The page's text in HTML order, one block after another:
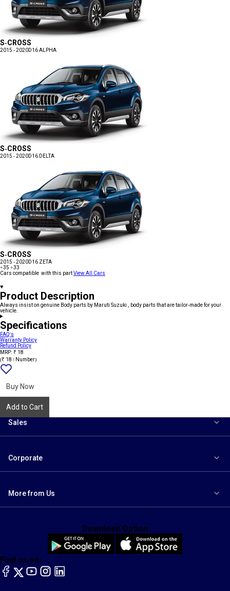
S-CROSS
2015 - 2020D16 ALPHA
S-CROSS
2015 - 2020D16 DELTA
S-CROSS
2015 - 2020D16 ZETA
+35 +33
Cars compatible with this partView All Cars
Product Description
Always insist on genuine Body parts by Maruti Suzuki , body parts that are tailor-made for your
vehicle.
Specifications
FAQ's
Warranty Policy
Refund Policy
MRP: ₹ 18
(₹ 18 / Number)
Buy Now
Add to Cart
Sales
Corporate
More from Us
Find us on:
facebook
X YouTubeinstagram
LinkedIn
Download Option